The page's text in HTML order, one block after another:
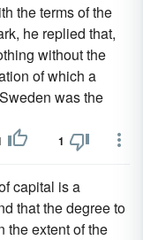
the terms of the
he replied that,
without the
of which a
was the
1
capital is a
that the degree to
the extent of the